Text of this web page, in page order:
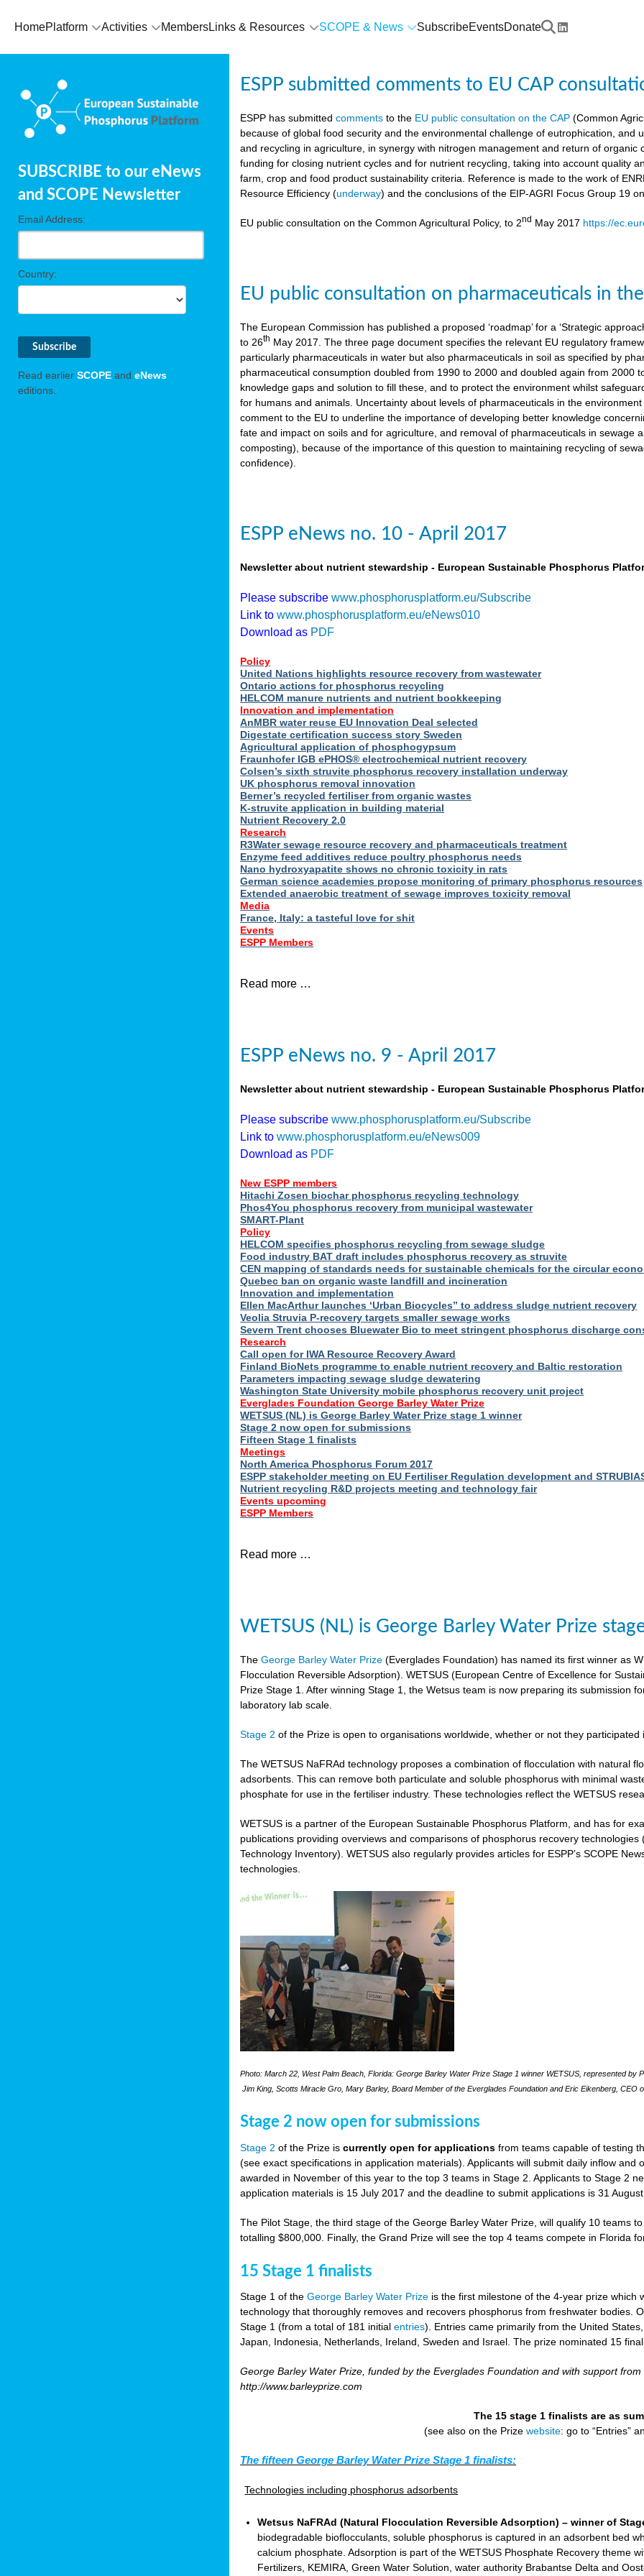
HomePlatform Activities MembersLinks & Resources SCOPE & News SubscribeEventsDonate
SUBSCRIBE to our eNews
and SCOPE Newsletter
Email Address:
Country:
Read earlier SCOPE and eNews
editions.
ESPP submitted comments to EU CAP
ESPP has submittedcomments to the EU public consultation on the CAP (Common
because of global food security and the environmental challenge of eutrophication,
and recycling in agriculture, in synergy with nitrogen management and return of
funding for closing nutrient cycles and for nutrient recycling, taking into account quality
farm, crop and food product sustainability criteria. Reference is made to the work of
Resource Efficiency (underway) and the conclusions of the EIP-AGRI Focus Group 19
EU public consultation on the Common Agricultural Policy, to 2nd May 2017 https://
EU public consultation on pharmaceuticals in
The European Commission has published a proposed ‘roadmap’ for a ‘Strategic
to 26th May 2017. The three page document specifies the relevant EU regulatory
particularly pharmaceuticals in water but also pharmaceuticals in soil as specified by
pharmaceutical consumption doubled from 1990 to 2000 and doubled again from 2000
knowledge gaps and solution to fill these, and to protect the environment whilst
for humans and animals. Uncertainty about levels of pharmaceuticals in the
comment to the EU to underline the importance of developing better knowledge
fate and impact on soils and for agriculture, and removal of pharmaceuticals in sewage
composting), because of the importance of this question to maintaining recycling of
confidence).
ESPP eNews no. 10 - April 2017
Newsletter about nutrient stewardship - European Sustainable Phosphorus
Please subscribewww.phosphorusplatform.eu/Subscribe
Link to www.phosphorusplatform.eu/eNews010
Download as PDF
Policy
United Nations highlights resource recovery from wastewater
Ontario actions for phosphorus recycling
HELCOM manure nutrients and nutrient bookkeeping
Innovation and implementation
AnMBR water reuse EU Innovation Deal selected
Digestate certification success story Sweden
Agricultural application of phosphogypsum
Fraunhofer IGB ePHOS® electrochemical nutrient recovery
Colsen’s sixth struvite phosphorus recovery installation underway
UK phosphorus removal innovation
Berner’s recycled fertiliser from organic wastes
K-struvite application in building material
Nutrient Recovery 2.0
Research
R3Water sewage resource recovery and pharmaceuticals treatment
Enzyme feed additives reduce poultry phosphorus needs
Nano hydroxyapatite shows no chronic toxicity in rats
German science academies propose monitoring of primary phosphorus resources
Extended anaerobic treatment of sewage improves toxicity removal
Media
France, Italy: a tasteful love for shit
Events
ESPP Members
Read more …
ESPP eNews no. 9 - April 2017
Newsletter about nutrient stewardship - European Sustainable Phosphorus
Please subscribewww.phosphorusplatform.eu/Subscribe
Link to www.phosphorusplatform.eu/eNews009
Download as PDF
New ESPP members
Hitachi Zosen biochar phosphorus recycling technology
Phos4You phosphorus recovery from municipal wastewater
SMART-Plant
Policy
HELCOM specifies phosphorus recycling from sewage sludge
Food industry BAT draft includes phosphorus recovery as struvite
CEN mapping of standards needs for sustainable chemicals for the circular
Quebec ban on organic waste landfill and incineration
Innovation and implementation
Ellen MacArthur launches ‘Urban Biocycles” to address sludge nutrient recovery
Veolia Struvia P-recovery targets smaller sewage works
Severn Trent chooses Bluewater Bio to meet stringent phosphorus discharge
Research
Call open for IWA Resource Recovery Award
Finland BioNets programme to enable nutrient recovery and Baltic restoration
Parameters impacting sewage sludge dewatering
Washington State University mobile phosphorus recovery unit project
Everglades Foundation George Barley Water Prize
WETSUS (NL) is George Barley Water Prize stage 1 winner
Stage 2 now open for submissions
Fifteen Stage 1 finalists
Meetings
North America Phosphorus Forum 2017
ESPP stakeholder meeting on EU Fertiliser Regulation development and
Nutrient recycling R&D projects meeting and technology fair
Events upcoming
ESPP Members
Read more …
WETSUS (NL) is George Barley Water Prize
TheGeorge Barley Water Prize (Everglades Foundation) has named its first winner as
Flocculation Reversible Adsorption). WETSUS (European Centre of Excellence for
Prize Stage 1. After winning Stage 1, the Wetsus team is now preparing its submission
laboratory lab scale.
Stage 2 of the Prize is open to organisations worldwide, whether or not they participated
The WETSUS NaFRAd technology proposes a combination of flocculation with natural
adsorbents. This can remove both particulate and soluble phosphorus with minimal
phosphate for use in the fertiliser industry. These technologies reflect the WETSUS
WETSUS is a partner of the European Sustainable Phosphorus Platform, and has for
publications providing overviews and comparisons of phosphorus recovery technologies
Technology Inventory). WETSUS also regularly provides articles for ESPP’s SCOPE
technologies.
Photo: March 22, West Palm Beach, Florida: George Barley Water Prize Stage 1 winner WETSUS, represented
Jim King, Scotts Miracle Gro, Mary Barley, Board Member of the Everglades Foundation and Eric Eikenberg, CEO
Stage 2 now open for submissions
Stage 2 of the Prize iscurrently open for applications from teams capable of testing
(see exact specifications in application materials). Applicants will submit daily inflow
awarded in November of this year to the top 3 teams in Stage 2. Applicants to Stage 2
application materials is 15 July 2017 and the deadline to submit applications is 31 August
The Pilot Stage, the third stage of the George Barley Water Prize, will qualify 10 teams
totalling $800,000. Finally, the Grand Prize will see the top 4 teams compete in Florida
15 Stage 1 finalists
Stage 1 of theGeorge Barley Water Prize is the first milestone of the 4-year prize which
technology that thoroughly removes and recovers phosphorus from freshwater bodies.
Stage 1 (from a total of 181 initialentries). Entries came primarily from the United
Japan, Indonesia, Netherlands, Ireland, Sweden and Israel. The prize nominated 15
George Barley Water Prize, funded by the Everglades Foundation and with support
http://www.barleyprize.com
The 15 stage 1 finalists are as
(see also on the Prize website: go to “Entries”
The fifteen George Barley Water Prize Stage 1 finalists:
Technologies including phosphorus adsorbents
Wetsus NaFRAd (Natural Flocculation Reversible Adsorption) – winner of
biodegradable bioflocculants, soluble phosphorus is captured in an adsorbent bed
calcium phosphate. Adsorption is part of the WETSUS Phosphate Recovery theme
Fertilizers, KEMIRA, Green Water Solution, water authority Brabantse Delta and